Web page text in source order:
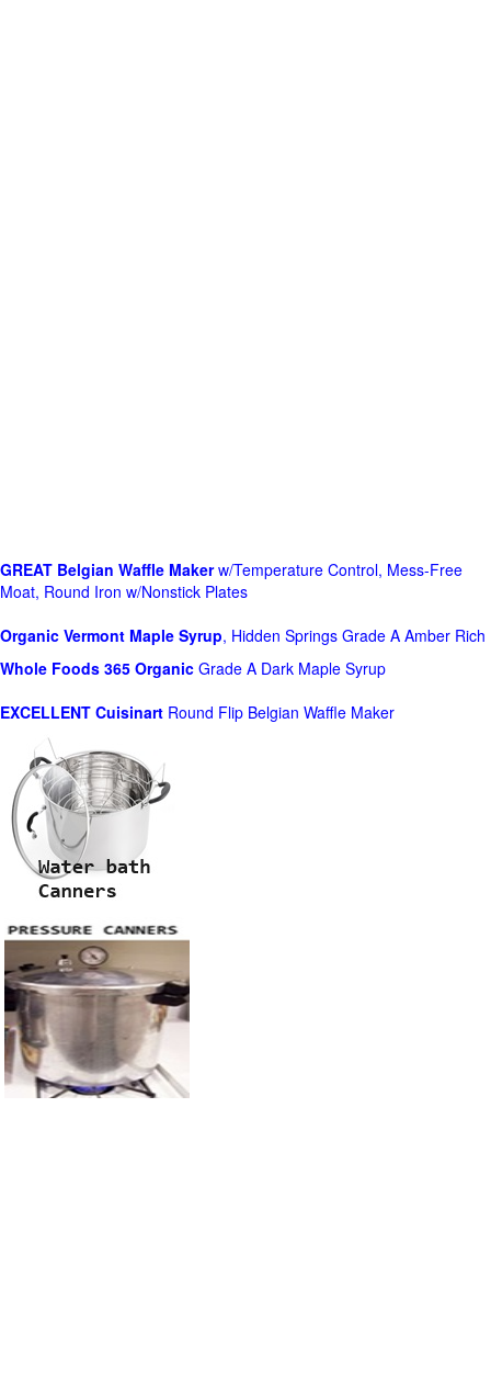
GREAT Belgian Waffle Makerw/Temperature Control, Mess-Free
Moat, Round Iron w/Nonstick Plates
Organic Vermont Maple Syrup, Hidden Springs Grade A Amber Rich
Whole Foods 365 Organic Grade A Dark Maple Syrup
EXCELLENT Cuisinart Round Flip Belgian Waffle Maker